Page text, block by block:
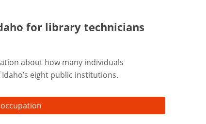
for library technicians
about how many individuals
eight public institutions.